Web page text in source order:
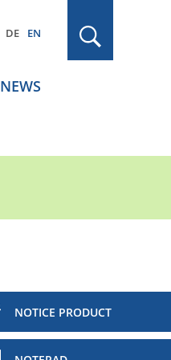
DE EN
NEWS
NOTICE PRODUCT